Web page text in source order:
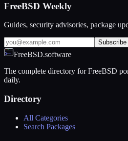
FreeBSD Weekly
Guides, security advisories, package
Subscribe
FreeBSD.software
The complete directory for FreeBSD
daily.
Directory
All Categories
Search Packages